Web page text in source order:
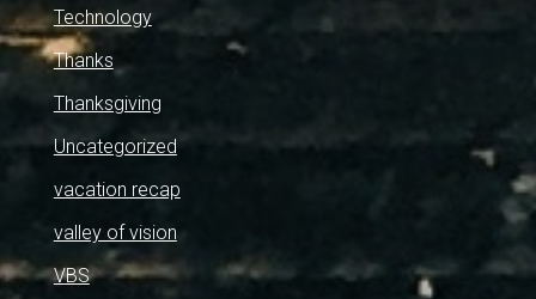
Technology
Thanks
Thanksgiving
Uncategorized
vacation recap
valley of vision
VBS